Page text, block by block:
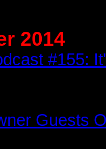
2014
#155:
Guests